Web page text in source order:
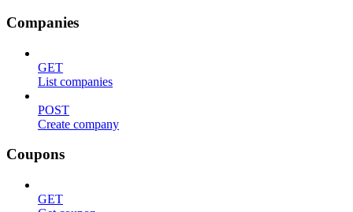
Companies
GET
List companies
POST
Create company
Coupons
GET